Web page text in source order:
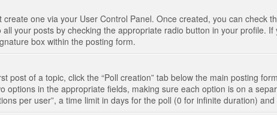
one via your User Control Panel. Once created, you can check
your posts by checking the appropriate radio button in your profile.
box within the posting form.
post of a topic, click the “Poll creation” tab below the main posting
options in the appropriate fields, making sure each option is on a
per user”, a time limit in days for the poll (0 for infinite duration)